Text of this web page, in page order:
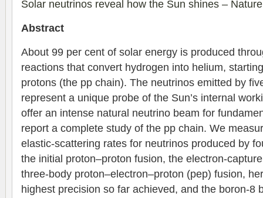
Solar neutrinos reveal how the Sun shines –
Abstract
About 99 per cent of solar energy is produced
reactions that convert hydrogen into helium,
protons (the pp chain). The neutrinos emitted by
represent a unique probe of the Sun’s internal
offer an intense natural neutrino beam for
report a complete study of the pp chain. We
elastic-scattering rates for neutrinos produced by
the initial proton–proton fusion, the electron-
three-body proton–electron–proton (pep) fusion,
highest precision so far achieved, and the boron-8